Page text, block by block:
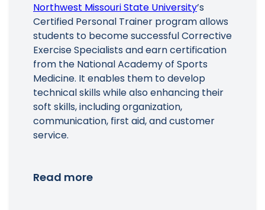
Northwest Missouri State University’s
Certified Personal Trainer program allows
students to become successful Corrective
Exercise Specialists and earn certification
from the National Academy of Sports
Medicine. It enables them to develop
technical skills while also enhancing their
soft skills, including organization,
communication, first aid, and customer
service.
Read more